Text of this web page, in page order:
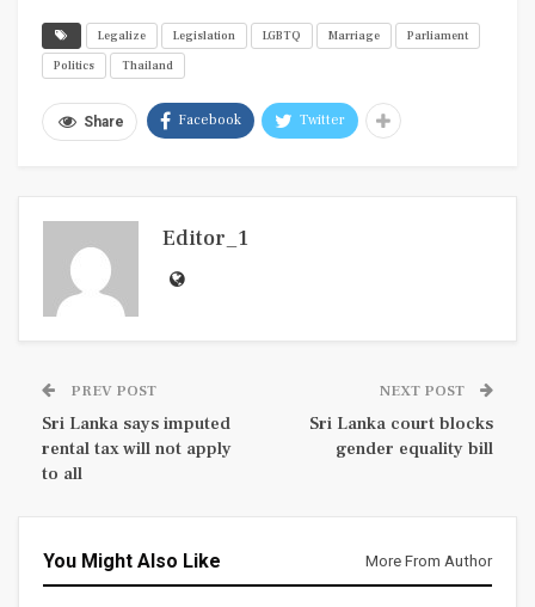
Legalize Legislation LGBTQ Marriage
Parliament
Politics
Thailand
Share Facebook Twitter
Editor_1
PREV POST
Sri Lanka says imputed
rental tax will not apply
to all
NEXT POST
Sri Lanka court blocks
gender equality bill
You Might Also Like More From Author